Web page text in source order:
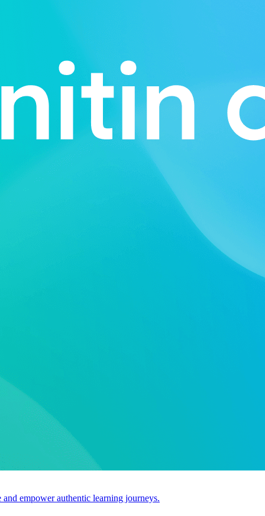
empower authentic learning journeys.